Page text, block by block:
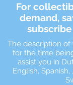
For
demand,
The description of
for the time
assist you in
English,